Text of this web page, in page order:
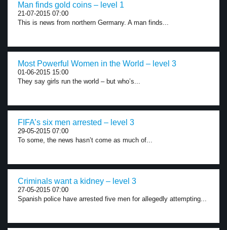
Man finds gold coins – level 1
21-07-2015 07:00
This is news from northern Germany. A man finds...
Most Powerful Women in the World – level 3
01-06-2015 15:00
They say girls run the world – but who’s...
FIFA’s six men arrested – level 3
29-05-2015 07:00
To some, the news hasn’t come as much of...
Criminals want a kidney – level 3
27-05-2015 07:00
Spanish police have arrested five men for allegedly attempting...